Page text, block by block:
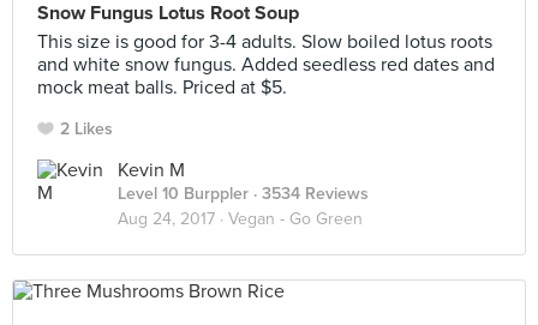
Snow Fungus Lotus Root Soup
This size is good for 3-4 adults. Slow boiled lotus roots
and white snow fungus. Added seedless red dates and
mock meat balls. Priced at $5.
2 Likes
Kevin M
Level 10 Burppler · 3534 Reviews
Aug 24, 2017 · Vegan - Go Green